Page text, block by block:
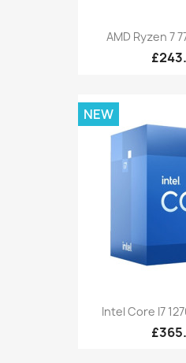
AMD Ryzen 7
Intel Core I7
NEW